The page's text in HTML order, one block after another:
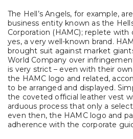
The Hell’s Angels, for example,
business entity known as the
Corporation (HAMC); replete with
yes, a very well-known brand.
brought suit against market
World Company over
is very strict – even with their
the HAMC logo and related,
to be arranged and displayed.
the coveted official leather vest
arduous process that only a
even then, the HAMC logo and
adherence with the corporate